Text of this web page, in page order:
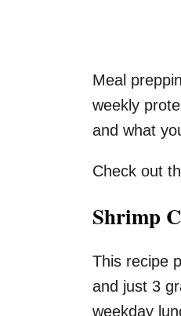
Meal
weekly
and what
Check out
Shrimp
This recipe
and just 3
weekday